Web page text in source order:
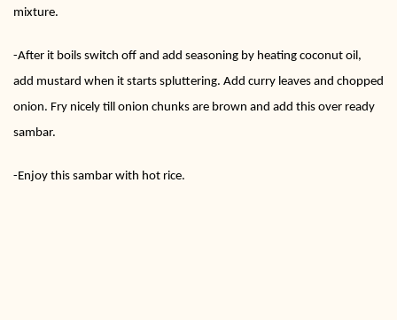
mixture.
-After it boils switch off and add seasoning by heating coconut oil,
add mustard when it starts spluttering. Add curry leaves and chopped
onion. Fry nicely till onion chunks are brown and add this over ready
sambar.
-Enjoy this sambar with hot rice.